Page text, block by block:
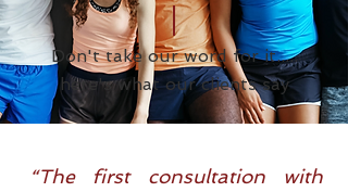
Don't take our word for it.....
here's what our clientssay
“The first consultation with